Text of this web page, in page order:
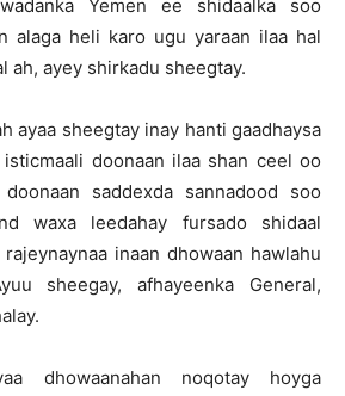
Yemen ee shidaalka soo
alaga heli karo ugu yaraan ilaa hal
ah, ayey shirkadu sheegtay.
ayaa sheegtay inay hanti gaadhaysa
doonaan ilaa shan ceel oo
saddexda sannadood soo
waxa leedahay fursado shidaal
inaan dhowaan hawlahu
sheegay, afhayeenka General,
dhowaanahan noqotay hoyga